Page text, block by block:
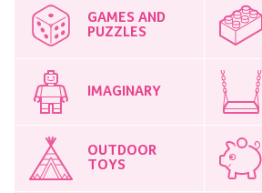
GAMES AND
PUZZLES
IMAGINARY
OUTDOOR
TOYS